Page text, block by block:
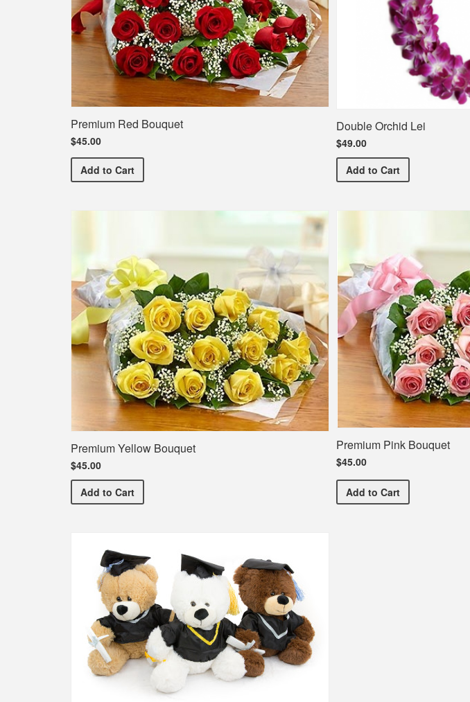
Premium Red Bouquet
$45.00
Add Premium Red Bouquet
to Cart
Double Orchid Lei
$49.00
AddDouble Orchid Lei
to Cart
Premium Yellow Bouquet
$45.00
Add Premium Yellow Bouquet
to Cart
Premium Pink Bouquet
$45.00
AddPremium Pink Bouquet
to Cart